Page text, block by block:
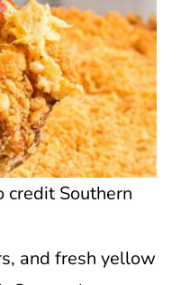
credit Southern
and fresh yellow